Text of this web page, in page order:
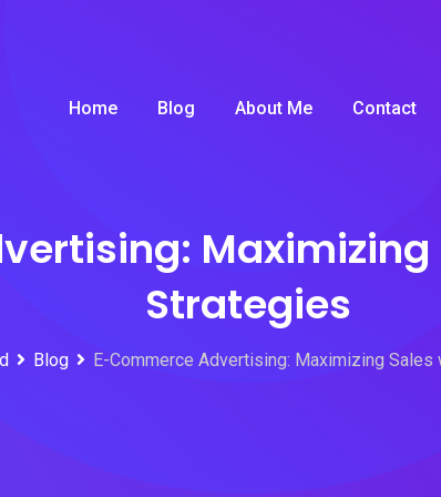
Home Blog About Me Contact
Strategies
Blog E-Commerce Advertising: Maximizing